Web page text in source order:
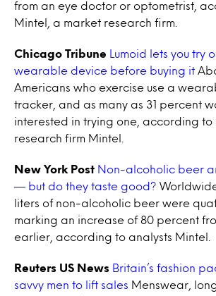
from an eye doctor or optometrist,
Mintel, a market research firm.
Chicago Tribune
Lumoid lets you try
wearable device before buying it
Americans who exercise use a
tracker, and as many as 31 percent
interested in trying one, according to
research firm Mintel.
New York Post Non-alcoholic beer
— but do they taste good?
liters of non-alcoholic beer were
marking an increase of 80 percent
earlier, according to analysts Mintel.
Reuters US News Britain’s fashion
savvy men to lift sales Menswear,